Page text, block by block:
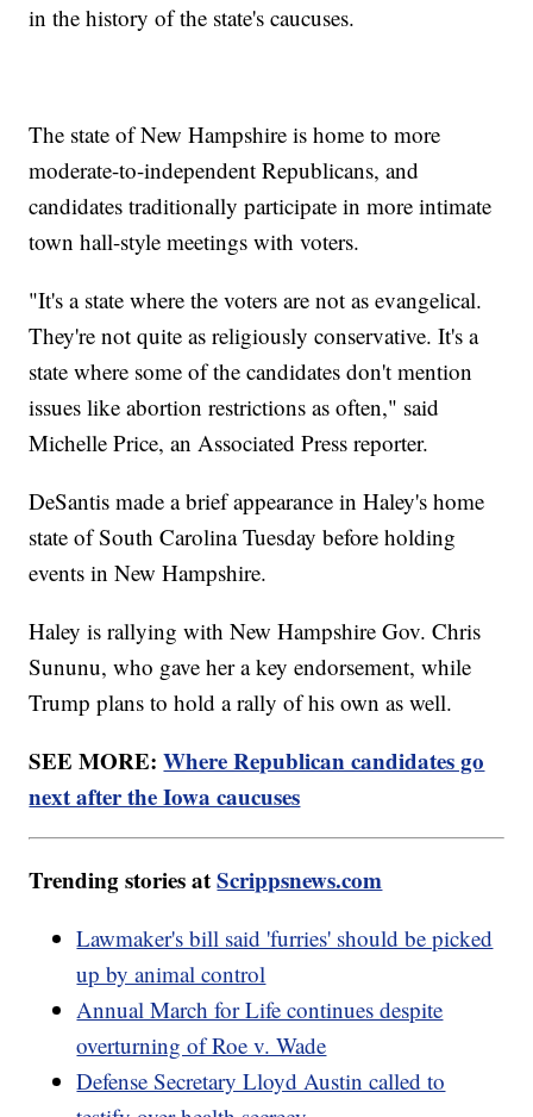
in the history of the state's caucuses.
The state of New Hampshire is home to more
moderate-to-independent Republicans, and
candidates traditionally participate in more intimate
town hall-style meetings with voters.
"It's a state where the voters are not as evangelical.
They're not quite as religiously conservative. It's a
state where some of the candidates don't mention
issues like abortion restrictions as often," said
Michelle Price, an Associated Press reporter.
DeSantis made a brief appearance in Haley's home
state of South Carolina Tuesday before holding
events in New Hampshire.
Haley is rallying with New Hampshire Gov. Chris
Sununu, who gave her a key endorsement, while
Trump plans to hold a rally of his own as well.
SEE MORE:Where Republican candidates go
next after the Iowa caucuses
Trending stories atScrippsnews.com
Lawmaker's bill said 'furries' should be picked
up by animal control
Annual March for Life continues despite
overturning of Roe v. Wade
Defense Secretary Lloyd Austin called to